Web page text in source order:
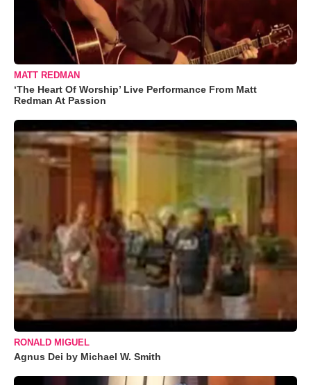
MATT REDMAN
‘The Heart Of Worship’ Live Performance From Matt
Redman At Passion
RONALD MIGUEL
Agnus Dei by Michael W. Smith